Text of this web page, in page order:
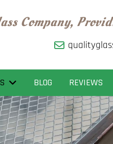
Company,
BLOG REVIEWS